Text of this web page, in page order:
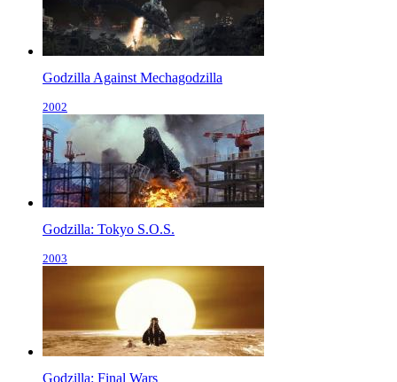
Godzilla Against Mechagodzilla
2002
Godzilla: Tokyo S.O.S.
2003
Godzilla: Final Wars